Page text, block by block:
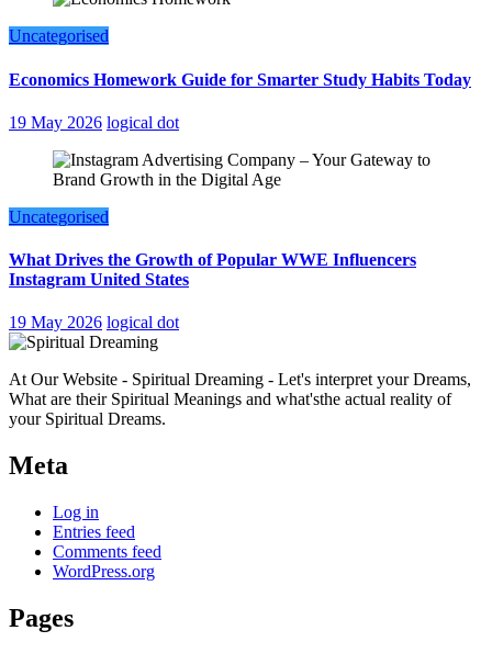
Uncategorised
Economics Homework Guide for Smarter Study Habits Today
19 May 2026 logical dot
Uncategorised
What Drives the Growth of Popular WWE Influencers
Instagram United States
19 May 2026 logical dot
At Our Website - Spiritual Dreaming - Let's interpret your Dreams,
What are their Spiritual Meanings and what'sthe actual reality of
your Spiritual Dreams.
Meta
Log in
Entries feed
Comments feed
WordPress.org
Pages